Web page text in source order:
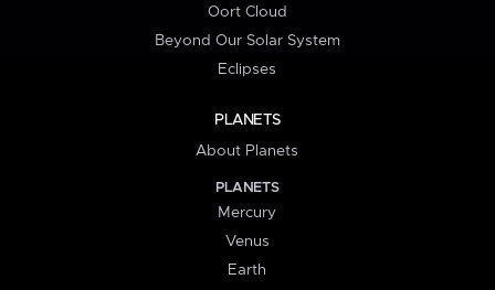
Oort Cloud
Beyond Our Solar System
Eclipses
PLANETS
About Planets
PLANETS
Mercury
Venus
Earth